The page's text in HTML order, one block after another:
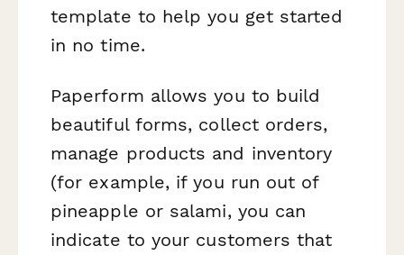
template to help you get started
in no time.
Paperform allows you to build
beautiful forms, collect orders,
manage products and inventory
(for example, if you run out of
pineapple or salami, you can
indicate to your customers that